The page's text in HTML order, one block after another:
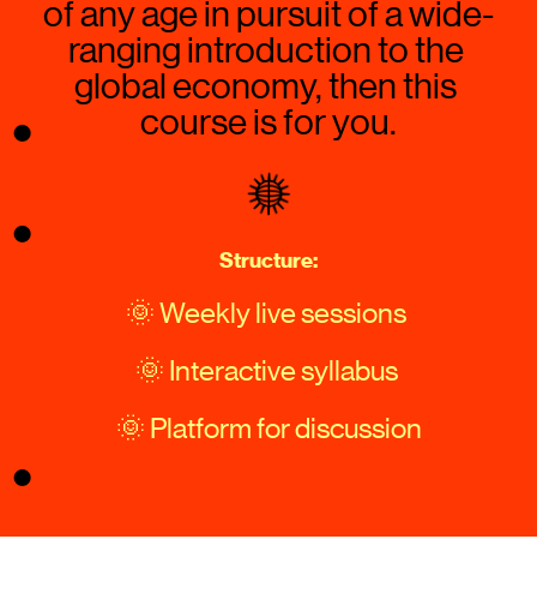
of any age in pursuit of a wide-
ranging introduction to the
global economy, then this
course is for you.
Structure:
🌞 Weekly live sessions
🌞 Interactive syllabus
🌞 Platform for discussion